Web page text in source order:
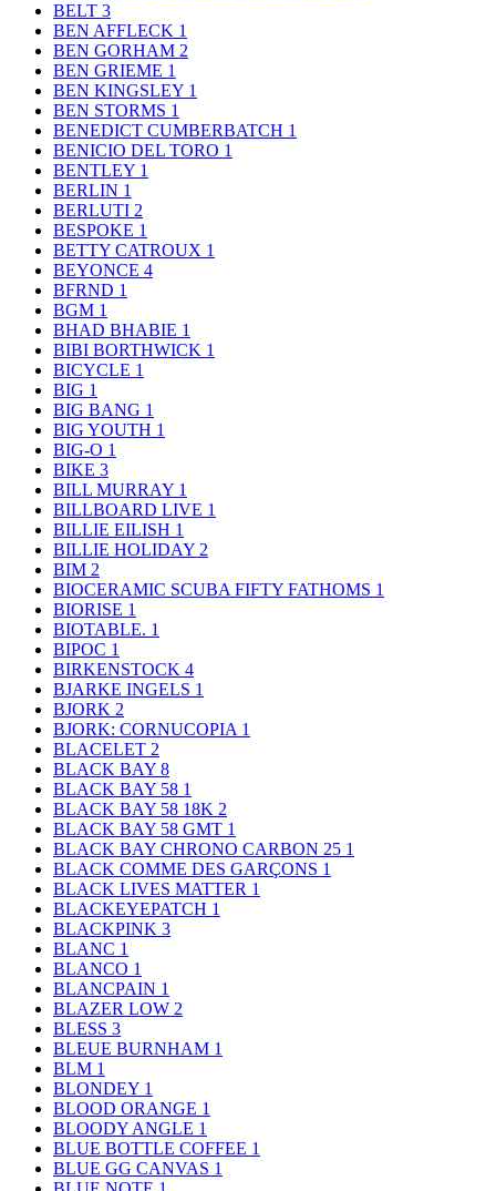
BELT 3
BEN AFFLECK 1
BEN GORHAM 2
BEN GRIEME 1
BEN KINGSLEY 1
BEN STORMS 1
BENEDICT CUMBERBATCH 1
BENICIO DEL TORO 1
BENTLEY 1
BERLIN 1
BERLUTI 2
BESPOKE 1
BETTY CATROUX 1
BEYONCE 4
BFRND 1
BGM 1
BHAD BHABIE 1
BIBI BORTHWICK 1
BICYCLE 1
BIG 1
BIG BANG 1
BIG YOUTH 1
BIG-O 1
BIKE 3
BILL MURRAY 1
BILLBOARD LIVE 1
BILLIE EILISH 1
BILLIE HOLIDAY 2
BIM 2
BIOCERAMIC SCUBA FIFTY FATHOMS 1
BIORISE 1
BIOTABLE. 1
BIPOC 1
BIRKENSTOCK 4
BJARKE INGELS 1
BJORK 2
BJORK: CORNUCOPIA 1
BLACELET 2
BLACK BAY 8
BLACK BAY 58 1
BLACK BAY 58 18K 2
BLACK BAY 58 GMT 1
BLACK BAY CHRONO CARBON 25 1
BLACK COMME DES GARÇONS 1
BLACK LIVES MATTER 1
BLACKEYEPATCH 1
BLACKPINK 3
BLANC 1
BLANCO 1
BLANCPAIN 1
BLAZER LOW 2
BLESS 3
BLEUE BURNHAM 1
BLM 1
BLONDEY 1
BLOOD ORANGE 1
BLOODY ANGLE 1
BLUE BOTTLE COFFEE 1
BLUE GG CANVAS 1